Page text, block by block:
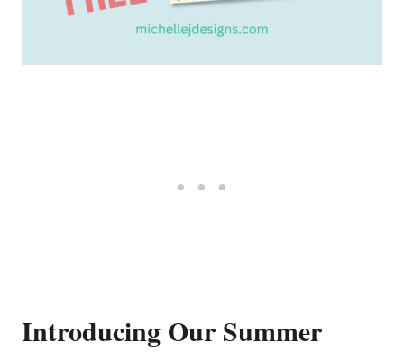
Introducing Our Summer